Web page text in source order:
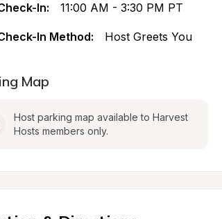
In: 11:00 AM - 3:30 PM PT
In Method: Host Greets You
Map
Host parking map available to Harvest
Hosts members only.